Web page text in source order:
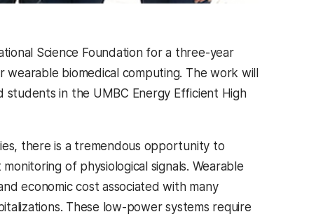
Science Foundation for a three-year
biomedical computing. The work will
students in the UMBC Energy Efficient High
there is a tremendous opportunity to
of physiological signals. Wearable
economic cost associated with many
These low-power systems require